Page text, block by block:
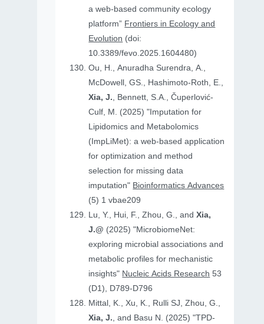
a web-based community ecology
platform” Frontiers in Ecology and
Evolution (doi:
10.3389/fevo.2025.1604480)
Ou, H., Anuradha Surendra, A.,
McDowell, GS., Hashimoto-Roth, E.,
Xia, J., Bennett, S.A., Čuperlović-
Culf, M. (2025) "Imputation for
Lipidomics and Metabolomics
(ImpLiMet): a web-based application
for optimization and method
selection for missing data
imputation" Bioinformatics Advances
(5) 1 vbae209
Lu, Y., Hui, F., Zhou, G., andXia,
J.@ (2025) "MicrobiomeNet:
exploring microbial associations and
metabolic profiles for mechanistic
insights" Nucleic Acids Research 53
(D1), D789-D796
Mittal, K., Xu, K., Rulli SJ, Zhou, G.,
Xia, J., and Basu N. (2025) "TPD-